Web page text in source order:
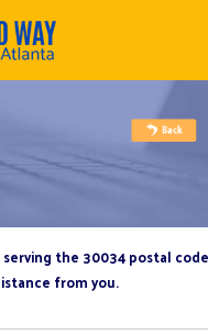
the 30034 postal code
from you.